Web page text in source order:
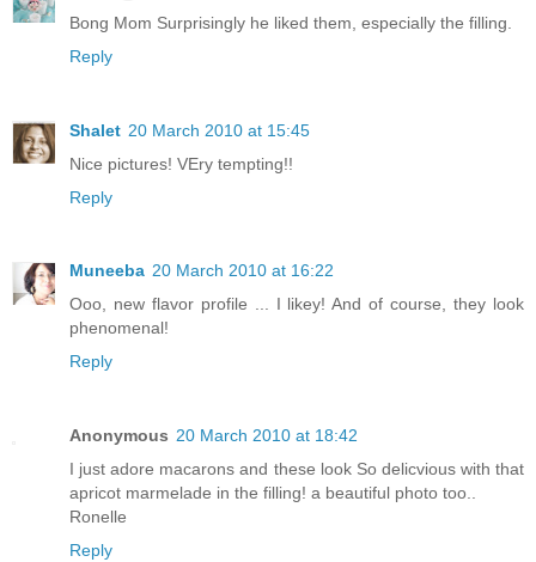
Bong Mom Surprisingly he liked them, especially the filling.
Reply
Shalet 20 March 2010 at 15:45
Nice pictures! VEry tempting!!
Reply
Muneeba 20 March 2010 at 16:22
Ooo, new flavor profile ... I likey! And of course, they look
phenomenal!
Reply
Anonymous 20 March 2010 at 18:42
I just adore macarons and these look So delicvious with that
apricot marmelade in the filling! a beautiful photo too..
Ronelle
Reply